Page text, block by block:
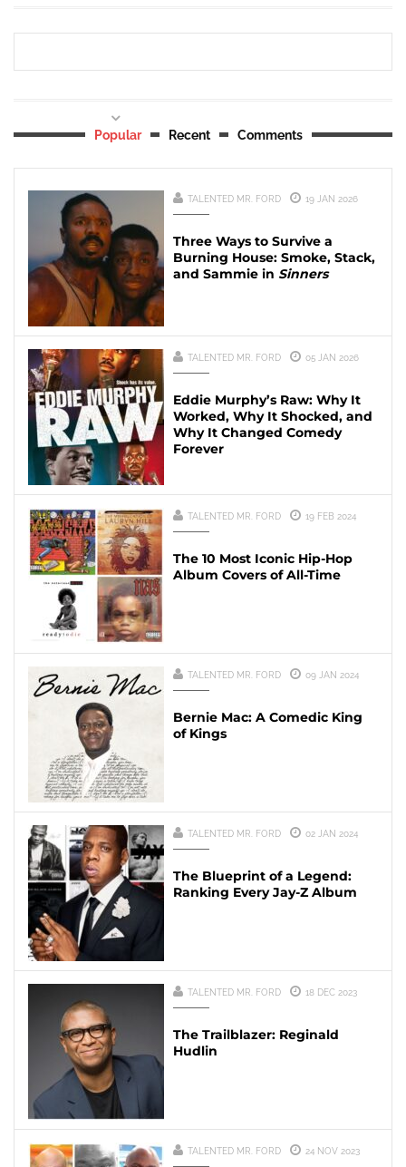
Popular Recent Comments
TALENTED MR. FORD 19 JAN 2026
Three Ways to Survive a
Burning House: Smoke, Stack,
and Sammie in Sinners
TALENTED MR. FORD 05 JAN 2026
Eddie Murphy’s Raw: Why It
Worked, Why It Shocked, and
Why It Changed Comedy
Forever
TALENTED MR. FORD 19 FEB 2024
The 10 Most Iconic Hip-Hop
Album Covers of All-Time
TALENTED MR. FORD 09 JAN 2024
Bernie Mac: A Comedic King
of Kings
TALENTED MR. FORD 02 JAN 2024
The Blueprint of a Legend:
Ranking Every Jay-Z Album
TALENTED MR. FORD 18 DEC 2023
The Trailblazer: Reginald
Hudlin
TALENTED MR. FORD 24 NOV 2023